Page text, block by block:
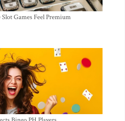
Games Feel Premium